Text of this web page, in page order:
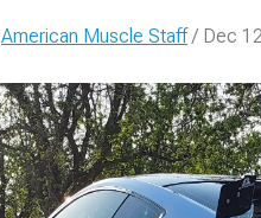
American Muscle Staff/ Dec